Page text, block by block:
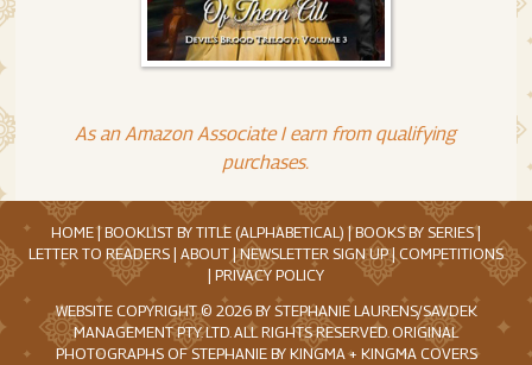
As an Amazon Associate I earn from qualifying
purchases.
HOME|BOOKLIST BY TITLE (ALPHABETICAL) |BOOKS BY SERIES|
LETTER TO READERS | ABOUT |NEWSLETTER SIGN UP| COMPETITIONS
| PRIVACY POLICY
WEBSITE COPYRIGHT © 2026 BY STEPHANIE LAURENS/SAVDEK
MANAGEMENT PTY. LTD. ALL RIGHTS RESERVED. ORIGINAL
PHOTOGRAPHS OF STEPHANIE BY KINGMA + KINGMA COVERS